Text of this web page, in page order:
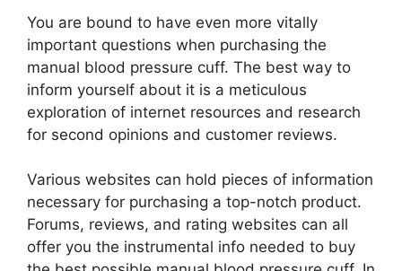
You are bound to have even more vitally
important questions when purchasing the
manual blood pressure cuff. The best way to
inform yourself about it is a meticulous
exploration of internet resources and research
for second opinions and customer reviews.
Various websites can hold pieces of information
necessary for purchasing a top-notch product.
Forums, reviews, and rating websites can all
offer you the instrumental info needed to buy